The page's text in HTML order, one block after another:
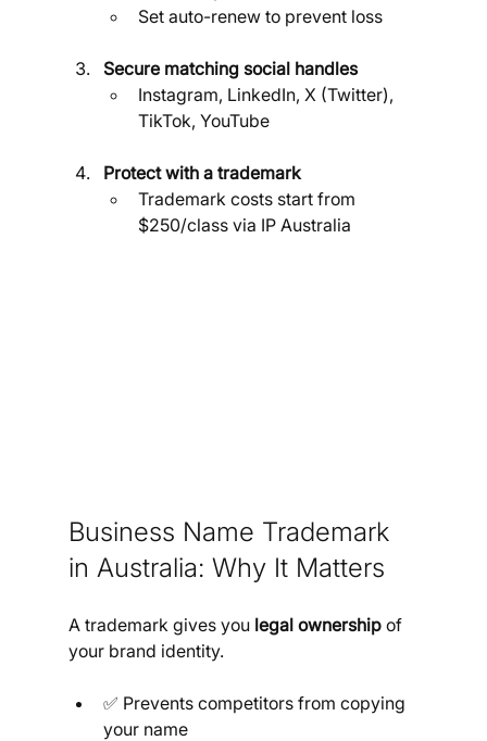
Set auto-renew to prevent loss
Secure matching social handles
Instagram, LinkedIn, X (Twitter),
TikTok, YouTube
Protect with a trademark
Trademark costs start from
$250/class via IP Australia
Business Name Trademark
in Australia: Why It Matters
A trademark gives you legal ownership of
your brand identity.
✅ Prevents competitors from copying
your name